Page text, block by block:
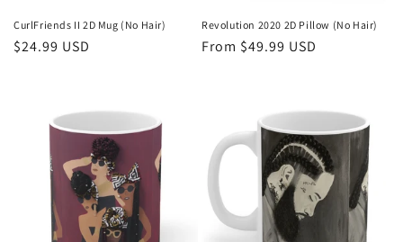
CurlFriends II 2D Mug (No Hair)
Regular
$24.99 USD
Revolution 2020 2D Pillow (No Hair)
Regular
From $49.99 USD